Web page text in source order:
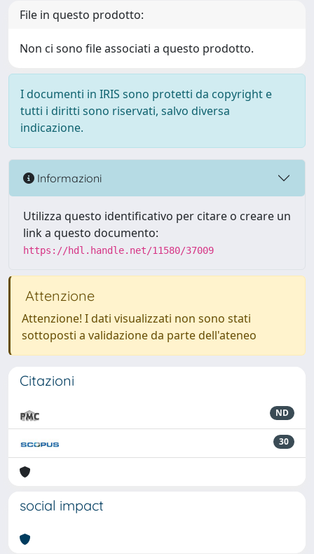
File in questo prodotto:
Non ci sono file associati a questo prodotto.
I documenti in IRIS sono protetti da copyright e
tutti i diritti sono riservati, salvo diversa
indicazione.
Informazioni
Utilizza questo identificativo per citare o creare un
link a questo documento:
https://hdl.handle.net/11580/37009
Attenzione
Attenzione! I dati visualizzati non sono stati
sottoposti a validazione da parte dell'ateneo
Citazioni
ND
30
social impact